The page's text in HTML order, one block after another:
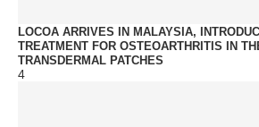
LOCOA ARRIVES IN MALAYSIA,
TREATMENT FOR OSTEOARTHRITIS IN
TRANSDERMAL PATCHES
4